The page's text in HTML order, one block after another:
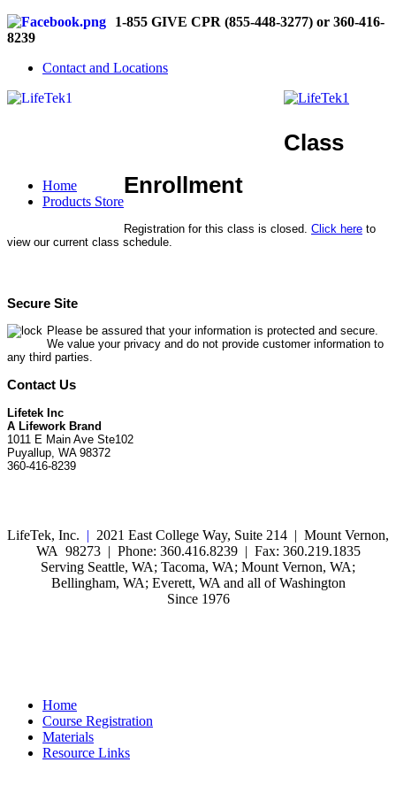
1-855 GIVE CPR (855-448-3277) or 360-416-
8239
Contact and Locations
Home
Products Store
Class
Enrollment
Registration for this class is closed. Click here to
view our current class schedule.
Secure Site
Please be assured that your information is protected and secure.
We value your privacy and do not provide customer information to
any third parties.
Contact Us
Lifetek Inc
A Lifework Brand
1011 E Main Ave Ste102
Puyallup, WA 98372
360-416-8239
LifeTek, Inc. | 2021 East College Way, Suite 214 | Mount Vernon,
WA 98273 | Phone: 360.416.8239 | Fax: 360.219.1835
Serving Seattle, WA; Tacoma, WA; Mount Vernon, WA;
Bellingham, WA; Everett, WA and all of Washington
Since 1976
Home
Course Registration
Materials
Resource Links